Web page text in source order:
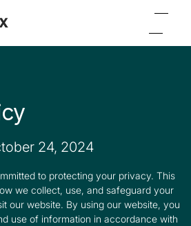
24, 2024
to protecting your privacy. This
we collect, use, and safeguard your
our website. By using our website, you
use of information in accordance with